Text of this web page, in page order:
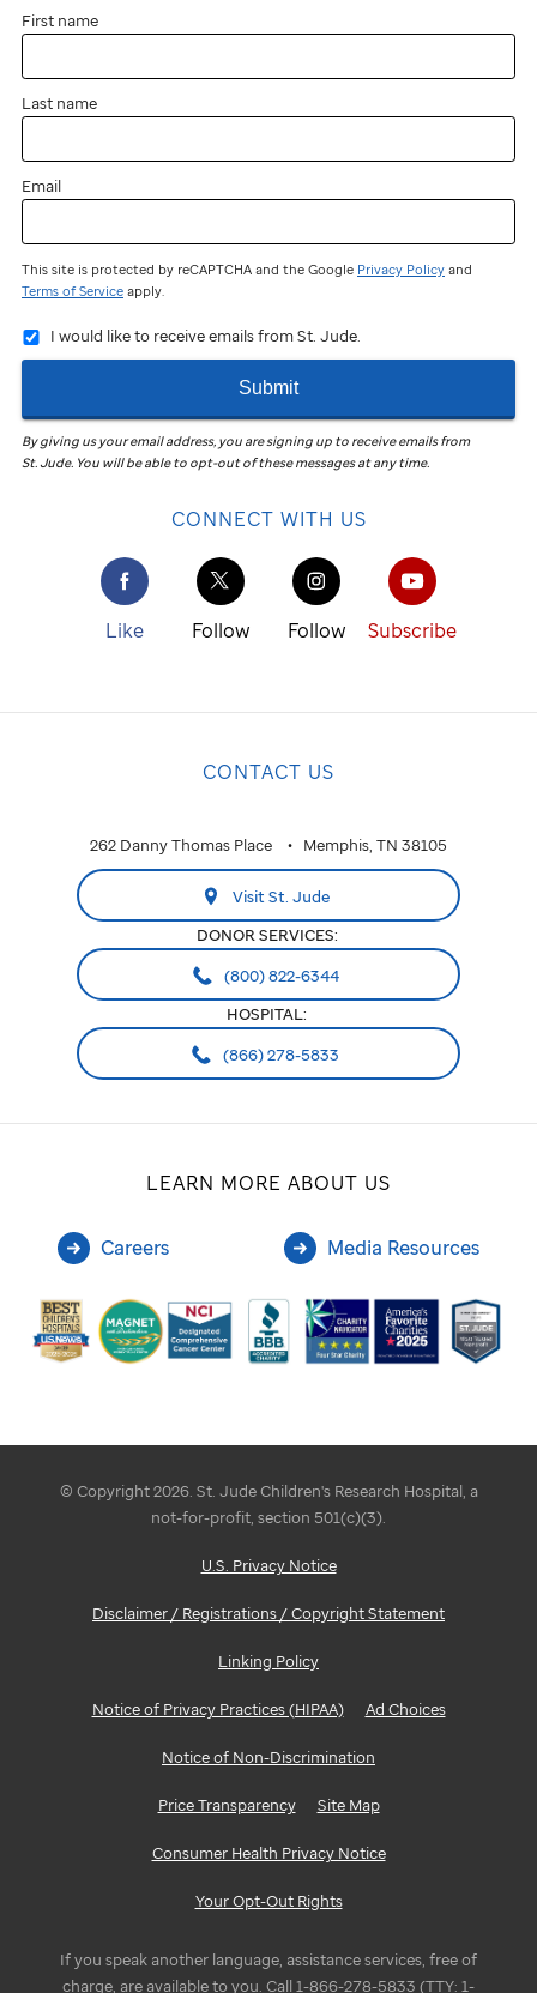
First name
Last name
Email
This site is protected by reCAPTCHA and the Google Privacy Policy and
Terms of Service apply.
I would like to receive emails from St. Jude.
Submit
By giving us your email address, you are signing up to receive emails from
St. Jude. You will be able to opt-out of these messages at any time.
CONNECT WITH US
Like Follow Follow Subscribe
CONTACT US
262 Danny Thomas Place Memphis, TN 38105
Visit St. Jude
DONOR SERVICES:
(800) 822-6344
HOSPITAL:
(866) 278-5833
LEARN MORE ABOUT US
Careers Media Resources
© Copyright 2026. St. Jude Children's Research Hospital, a
not-for-profit, section 501(c)(3).
U.S. Privacy Notice
Disclaimer / Registrations / Copyright Statement
Linking Policy
Notice of Privacy Practices (HIPAA) Ad Choices
Notice of Non-Discrimination
Price Transparency Site Map
Consumer Health Privacy Notice
Your Opt-Out Rights
If you speak another language, assistance services, free of
charge, are available to you. Call 1-866-278-5833 (TTY: 1-